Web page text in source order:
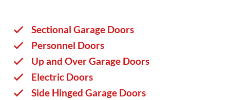
Sectional Garage Doors
Personnel Doors
Up and Over Garage Doors
Electric Doors
Side Hinged Garage Doors